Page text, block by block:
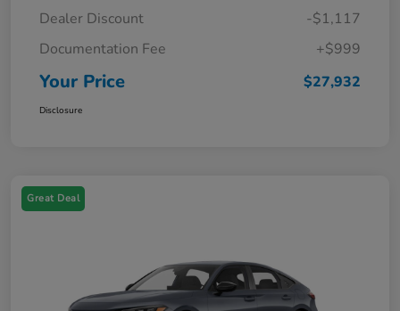
Dealer Discount
-$1,117
Documentation Fee
+$999
Your Price $27,932
Disclosure
Great Deal